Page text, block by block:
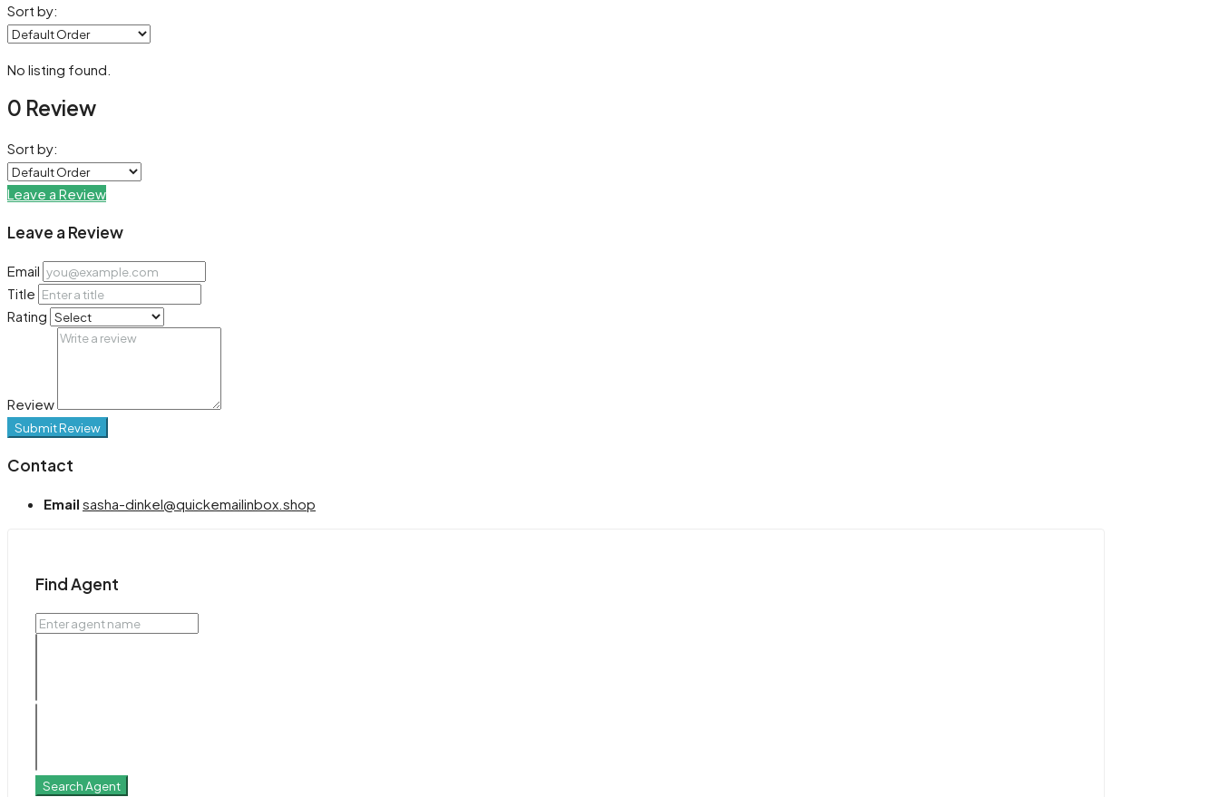
Sort by:
No listing found.
0 Review
Sort by:
Leave a Review
Leave a Review
Email
Title
Rating
Review
Submit Review
Contact
Email sasha-dinkel@quickemailinbox.shop
Find Agent
Search Agent